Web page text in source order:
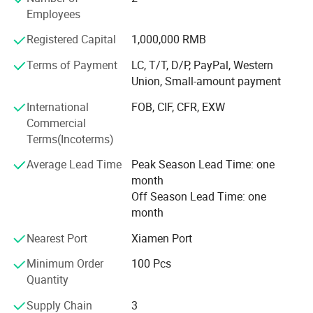
Recognized as "National Green Factory" by MIIT with 78%
renewable energy usage
Global Footprint & Strategic Alliances With 6 continental
distribution centers and 20+ strategic logistics partners,
Shenzhen bonded warehouse enabling 48-hour delivery to
ASEAN markets
EMEA Operations: Rotterdam consolidation center
servicing EU/UK clients with DDP solutions
Americas Network: LTL partnerships with FedEx Custom
Toys) FAC-068632 (Promotional Items)[ISO] 9001: 2015
14001: 2015 45001: 2018[Social] Sedex SMETA 4-Pillar
BSCI Grade A[Safety] CPSIA ASTM F963 EN71
Employees
Registered Capital
1,000,000 RMB
Terms of Payment
LC, T/T, D/P, PayPal, Western
Union, Small-amount payment
International
Commercial
Terms(Incoterms)
FOB, CIF, CFR, EXW
Average Lead Time
Peak Season Lead Time: one
month
Off Season Lead Time: one
month
Nearest Port
Xiamen Port
Minimum Order
Quantity
100 Pcs
Supply Chain
3